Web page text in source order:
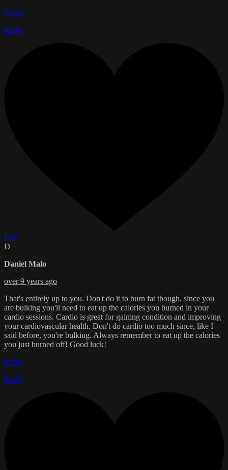
Reply
Reply
Like
D
Daniel Malo
over 9 years ago
That's entirely up to you. Don't do it to burn fat though, since you
are bulking you'll need to eat up the calories you burned in your
cardio sessions. Cardio is great for gaining condition and improving
your cardiovascular health. Don't do cardio too much since, like I
said before, you're bulking. Always remember to eat up the calories
you just burned off! Good luck!
Reply
Reply